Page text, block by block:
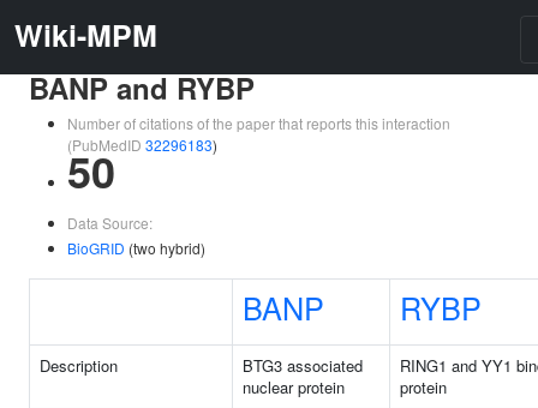
Wiki-MPM
BANP and RYBP
Number of citations of the paper that reports this interaction
(PubMedID 32296183)
50
Data Source:
BioGRID (two hybrid)
BANP RYBP
Description
BTG3 associated
nuclear protein
RING1 and YY1
protein